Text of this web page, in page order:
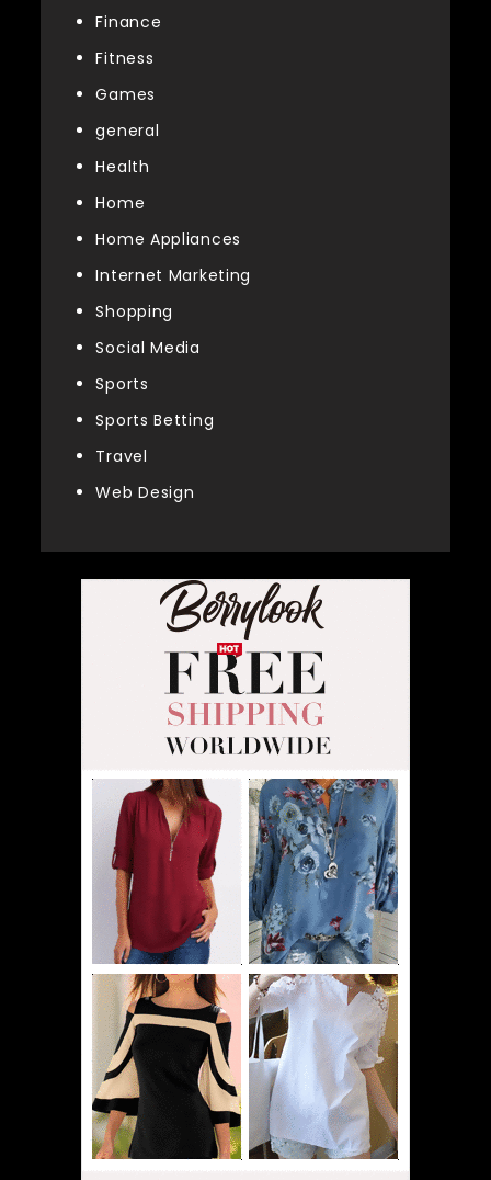
Finance
Fitness
Games
general
Health
Home
Home Appliances
Internet Marketing
Shopping
Social Media
Sports
Sports Betting
Travel
Web Design